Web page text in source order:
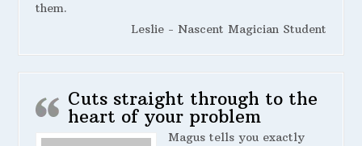
them.
Leslie - Nascent Magician Student
Cuts straight through to the
heart of your problem
Magus tells you exactly